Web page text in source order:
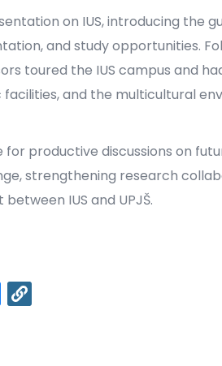
on IUS, introducing the
and study opportunities.
toured the IUS campus and
and the multicultural
for productive discussions on
strengthening research
IUS and UPJŠ.
a new window